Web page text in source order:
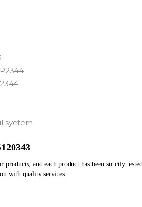
syetem
and each product has been strictly
with quality services.